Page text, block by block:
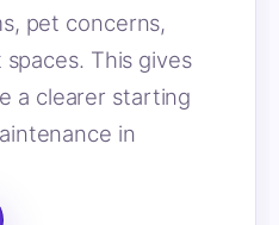
pet concerns,
This gives
a clearer starting
in